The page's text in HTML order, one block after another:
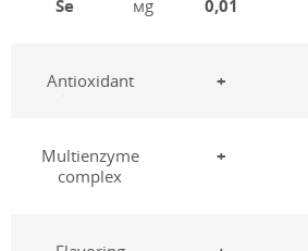
Se мg 0,01
Antioxidant +
Multienzyme
complex
+